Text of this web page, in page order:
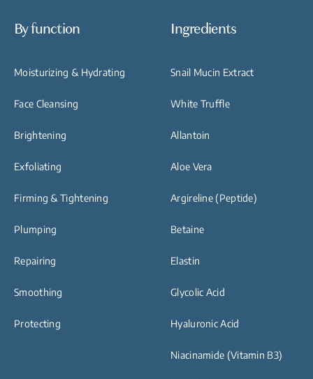
By function
Moisturizing & Hydrating
Face Cleansing
Brightening
Exfoliating
Firming & Tightening
Plumping
Repairing
Smoothing
Protecting
Ingredients
Snail Mucin Extract
White Truffle
Allantoin
Aloe Vera
Argireline (Peptide)
Betaine
Elastin
Glycolic Acid
Hyaluronic Acid
Niacinamide (Vitamin B3)